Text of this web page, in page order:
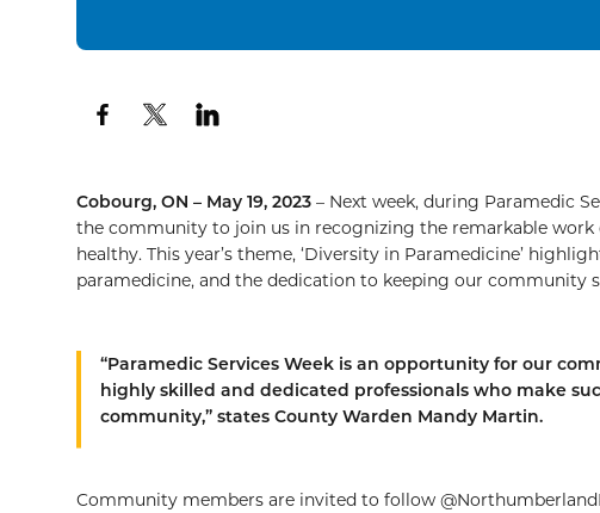
Cobourg, ON – May 19, 2023 – Next week, during Paramedic
the community to join us in recognizing the remarkable
healthy. This year’s theme, ‘Diversity in Paramedicine’
paramedicine, and the dedication to keeping our community
“Paramedic Services Week is an opportunity for our
highly skilled and dedicated professionals who make
community,” states County Warden Mandy Martin.
Community members are invited to follow